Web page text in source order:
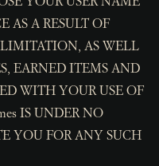
AS A RESULT OF
AS WELL
EARNED ITEMS AND
WITH YOUR USE OF
IS UNDER NO
YOU FOR ANY SUCH